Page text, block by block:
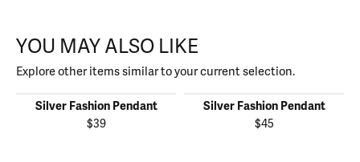
YOU MAY ALSO LIKE
Explore other items similar to your current selection.
Silver Fashion Pendant
$39
Silver Fashion Pendant
$45